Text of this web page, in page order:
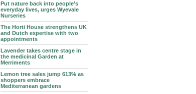
Put nature back into people’s
everyday lives, urges Wyevale
Nurseries
The Horti House strengthens UK
and Dutch expertise with two
appointments
Lavender takes centre stage in
the medicinal Garden at
Merriments
Lemon tree sales jump 613% as
shoppers embrace
Mediterranean gardens